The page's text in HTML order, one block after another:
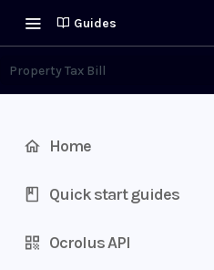
Guides
Property Tax Bill
Home
Quick start guides
Ocrolus API